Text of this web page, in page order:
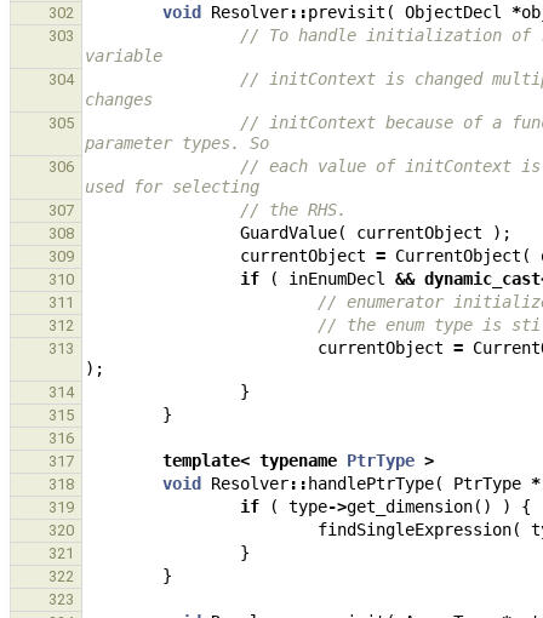
302
void Resolver::previsit ( ObjectDecl *
303
// To handle initialization of
variable
304
// initContext is changed
changes
305
// initContext because of a
parameter types. So
306
// each value of initContext
used for selecting
307 // the RHS.
308 GuardValue( currentObject );
309 currentObject = CurrentObject (
310 if ( inEnumDecl && dynamic_cast
311 // enumerator
312 // the enum type is
313 currentObject =
);
314 }
315 }
316
317
template< typename PtrType >
318 void Resolver:: handlePtrType( PtrType *
319 if ( type->get_dimension() ) {
320 findSingleExpression(
321 }
322 }
323